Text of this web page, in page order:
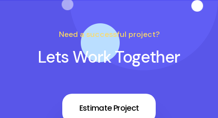
Need a successful project?
Lets Work Together
Estimate Project